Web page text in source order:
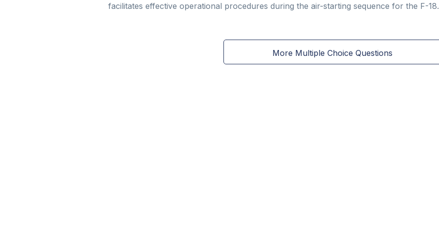
facilitates effective operational procedures during the air-starting sequence for the F-18.
More Multiple Choice Questions